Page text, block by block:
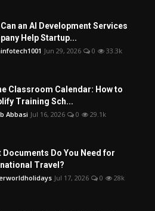
Can an AI Development Services
Help Startup...
Jun 29, 2026 0 33.3k
Classroom Calendar: How to
Training Sch...
Abbasi Jul 16, 2026 0 29.1k
Documents Do You Need for
Travel?
Jul 17, 2026 0 28k